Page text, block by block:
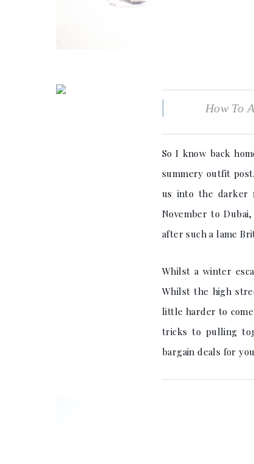
How To
So I know back
summery outfit
us into the darker
November to
after such a lame
Whilst a winter
Whilst the high
little harder to
tricks to pulling
bargain deals for